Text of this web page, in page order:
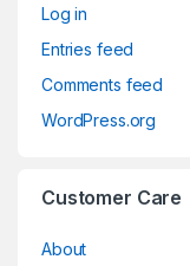
Log in
Entries feed
Comments feed
WordPress.org
Customer Care
About